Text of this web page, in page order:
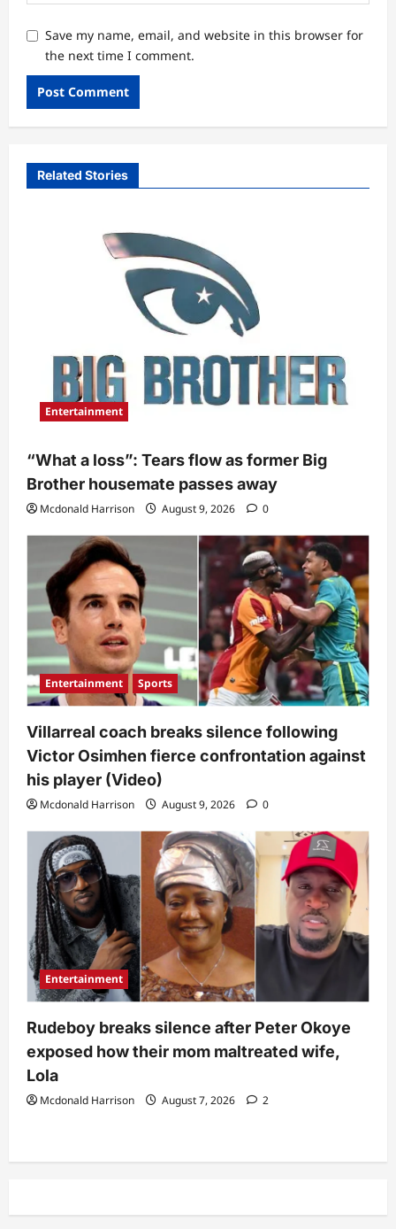
Save my name, email, and website in this browser for
the next time I comment.
Related Stories
Entertainment
“What a loss”: Tears flow as former Big
Brother housemate passes away
Mcdonald Harrison August 9, 2026 0
Entertainment Sports
Villarreal coach breaks silence following
Victor Osimhen fierce confrontation against
his player (Video)
Mcdonald Harrison August 9, 2026 0
Entertainment
Rudeboy breaks silence after Peter Okoye
exposed how their mom maltreated wife,
Lola
Mcdonald Harrison August 7, 2026 2